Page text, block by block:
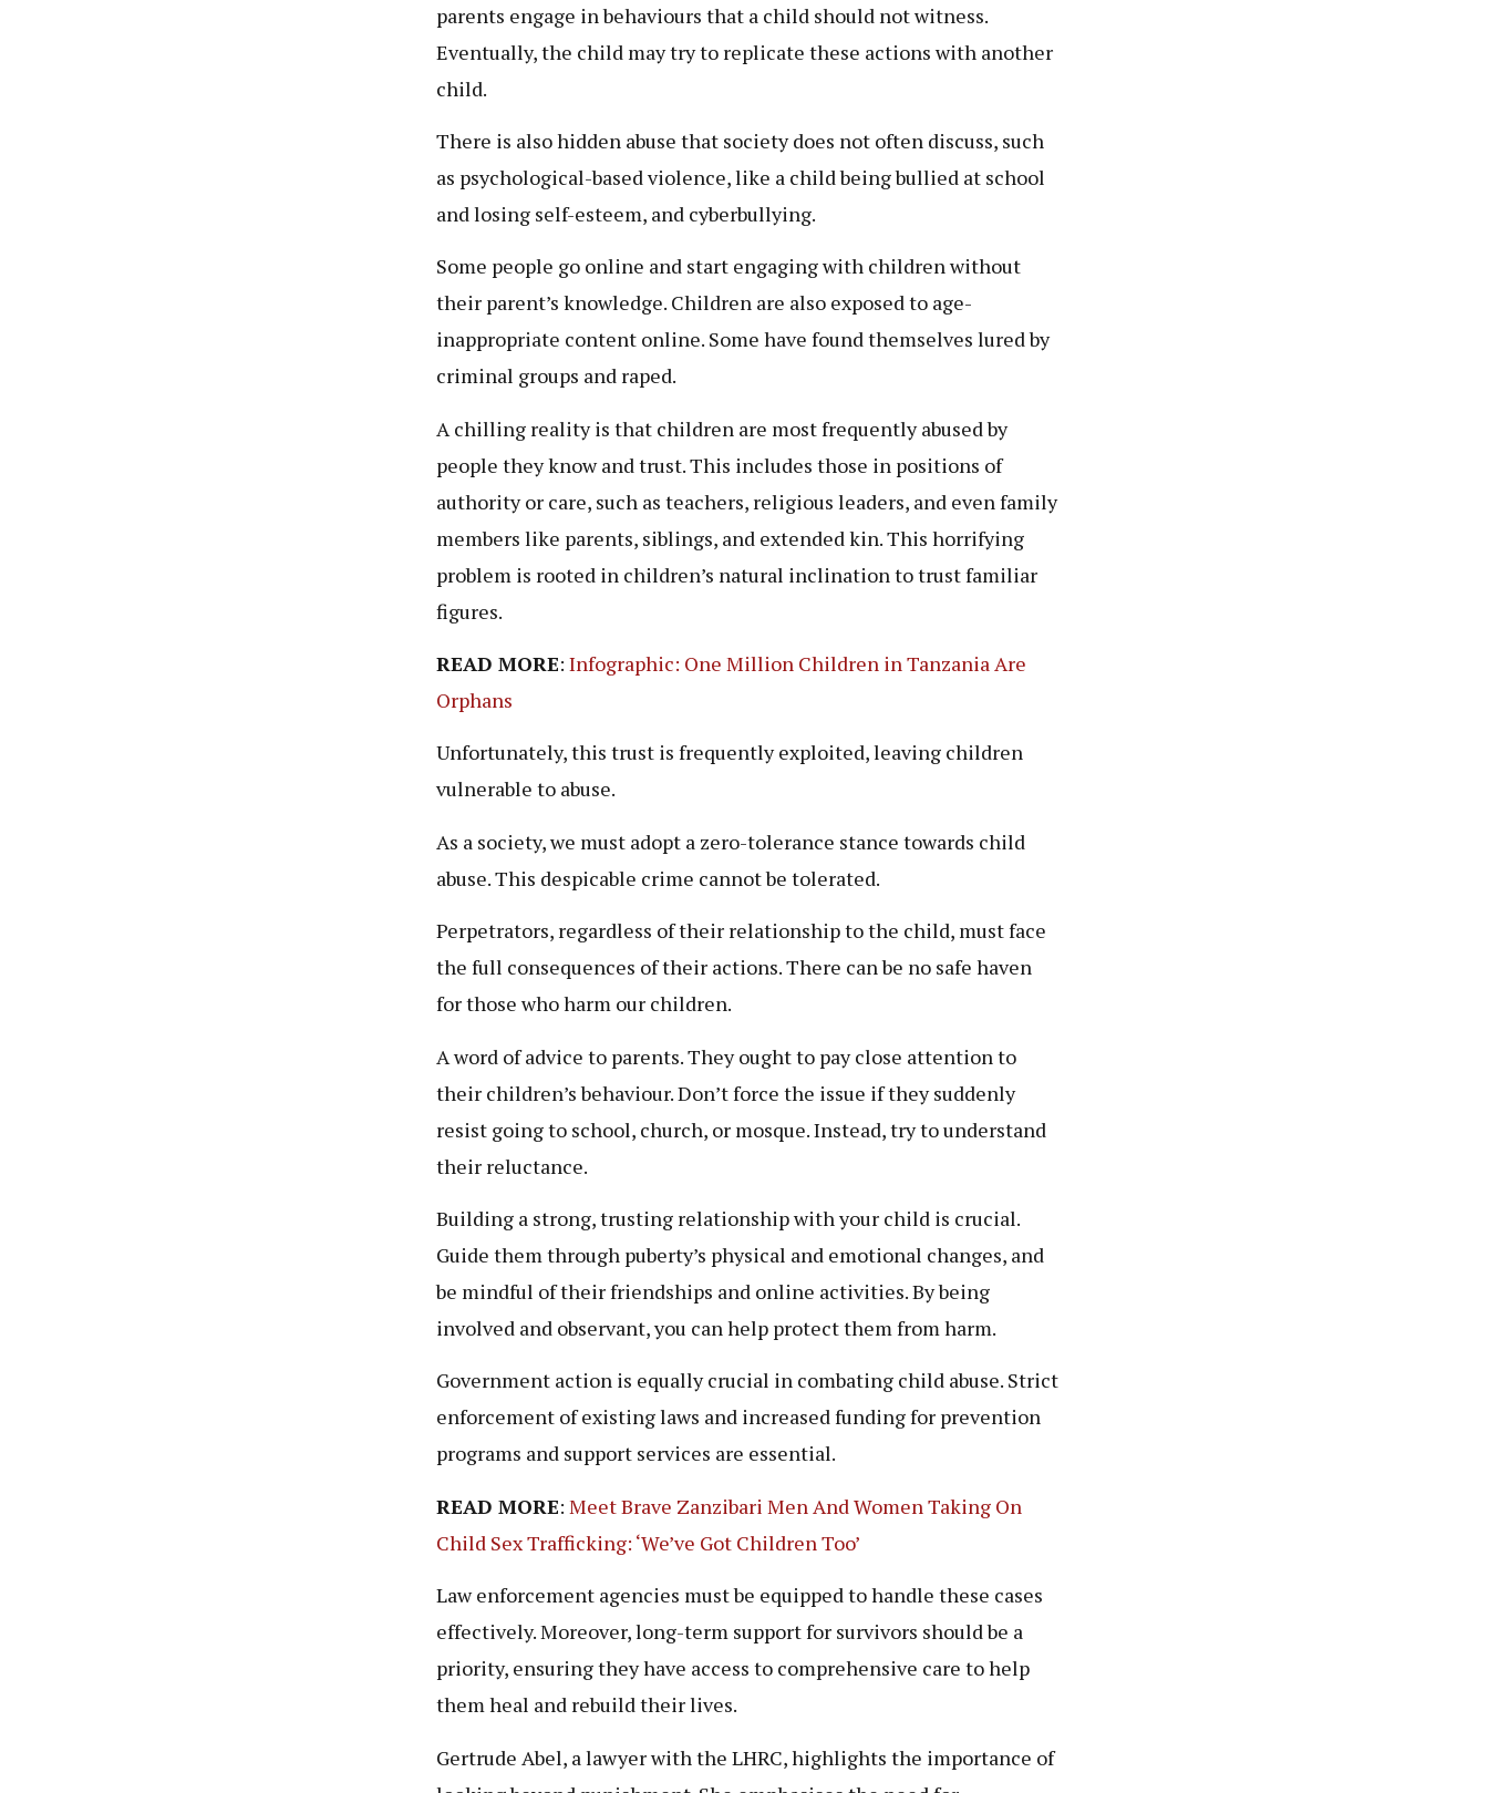
parents engage in behaviours that a child should not witness.
Eventually, the child may try to replicate these actions with another
child.
There is also hidden abuse that society does not often discuss, such
as psychological-based violence, like a child being bullied at school
and losing self-esteem, and cyberbullying.
Some people go online and start engaging with children without
their parent’s knowledge. Children are also exposed to age-
inappropriate content online. Some have found themselves lured by
criminal groups and raped.
A chilling reality is that children are most frequently abused by
people they know and trust. This includes those in positions of
authority or care, such as teachers, religious leaders, and even family
members like parents, siblings, and extended kin. This horrifying
problem is rooted in children’s natural inclination to trust familiar
figures.
READ MORE: Infographic: One Million Children in Tanzania Are
Orphans
Unfortunately, this trust is frequently exploited, leaving children
vulnerable to abuse.
As a society, we must adopt a zero-tolerance stance towards child
abuse. This despicable crime cannot be tolerated.
Perpetrators, regardless of their relationship to the child, must face
the full consequences of their actions. There can be no safe haven
for those who harm our children.
A word of advice to parents. They ought to pay close attention to
their children’s behaviour. Don’t force the issue if they suddenly
resist going to school, church, or mosque. Instead, try to understand
their reluctance.
Building a strong, trusting relationship with your child is crucial.
Guide them through puberty’s physical and emotional changes, and
be mindful of their friendships and online activities. By being
involved and observant, you can help protect them from harm.
Government action is equally crucial in combating child abuse. Strict
enforcement of existing laws and increased funding for prevention
programs and support services are essential.
READ MORE: Meet Brave Zanzibari Men And Women Taking On
Child Sex Trafficking: ‘We’ve Got Children Too’
Law enforcement agencies must be equipped to handle these cases
effectively. Moreover, long-term support for survivors should be a
priority, ensuring they have access to comprehensive care to help
them heal and rebuild their lives.
Gertrude Abel, a lawyer with the LHRC, highlights the importance of